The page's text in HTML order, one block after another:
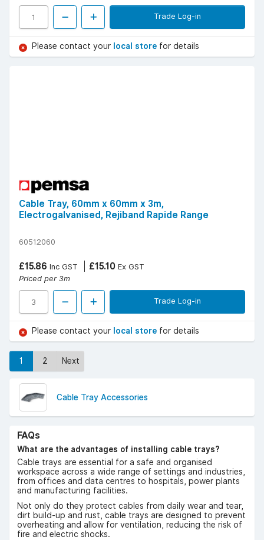
Trade Log-in
Please contact your local store for details
Cable Tray, 60mm x 60mm x 3m,
Electrogalvanised, Rejiband Rapide Range
60512060
£15.86 Inc GST £15.10 Ex GST
Priced per 3m
Trade Log-in
Please contact your local store for details
1 2 Next
Cable Tray Accessories
FAQs
What are the advantages of installing cable trays?
Cable trays are essential for a safe and organised
workspace across a wide range of settings and industries,
from offices and data centres to hospitals, power plants
and manufacturing facilities.
Not only do they protect cables from daily wear and tear,
dirt build-up and rust, cable trays are designed to prevent
overheating and allow for ventilation, reducing the risk of
fire and electric shocks.